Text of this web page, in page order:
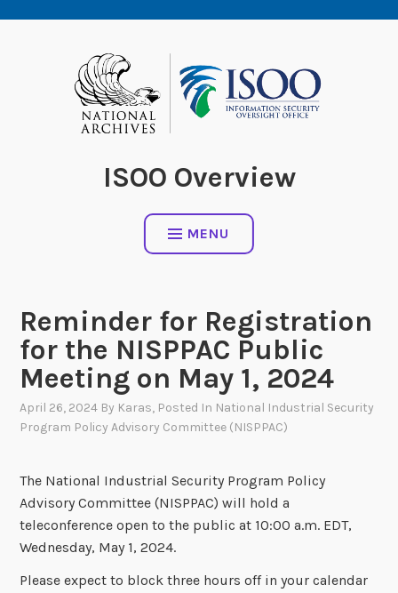
ISOO Overview
MENU
Reminder for Registration
for the NISPPAC Public
Meeting on May 1, 2024
April 26, 2024 By Karas, Posted In National Industrial Security
Program Policy Advisory Committee (NISPPAC)
The National Industrial Security Program Policy
Advisory Committee (NISPPAC) will hold a
teleconference open to the public at 10:00 a.m. EDT,
Wednesday, May 1, 2024.
Please expect to block three hours off in your calendar